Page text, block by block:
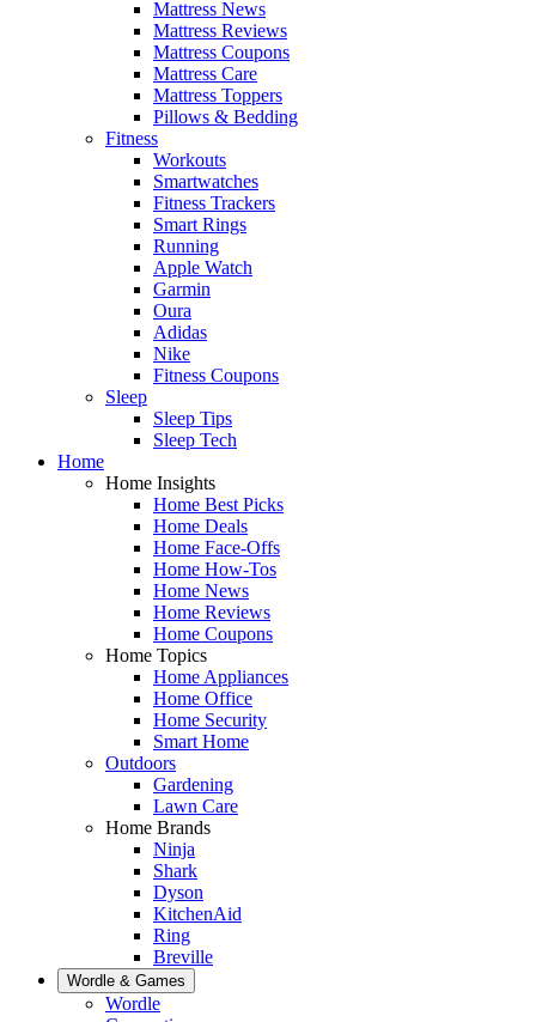
Mattress News
Mattress Reviews
Mattress Coupons
Mattress Care
Mattress Toppers
Pillows & Bedding
Fitness
Workouts
Smartwatches
Fitness Trackers
Smart Rings
Running
Apple Watch
Garmin
Oura
Adidas
Nike
Fitness Coupons
Sleep
Sleep Tips
Sleep Tech
Home
Home Insights
Home Best Picks
Home Deals
Home Face-Offs
Home How-Tos
Home News
Home Reviews
Home Coupons
Home Topics
Home Appliances
Home Office
Home Security
Smart Home
Outdoors
Gardening
Lawn Care
Home Brands
Ninja
Shark
Dyson
KitchenAid
Ring
Breville
Wordle & Games
Wordle